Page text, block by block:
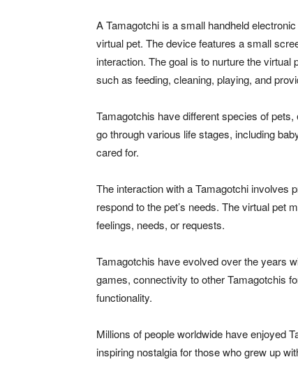
A Tamagotchi is a small handheld
virtual pet. The device features a small
interaction. The goal is to nurture the
such as feeding, cleaning, playing, and
Tamagotchis have different species of
go through various life stages, including
cared for.
The interaction with a Tamagotchi involves
respond to the pet’s needs. The virtual pet
feelings, needs, or requests.
Tamagotchis have evolved over the years
games, connectivity to other Tamagotchis
functionality.
Millions of people worldwide have enjoyed
inspiring nostalgia for those who grew up